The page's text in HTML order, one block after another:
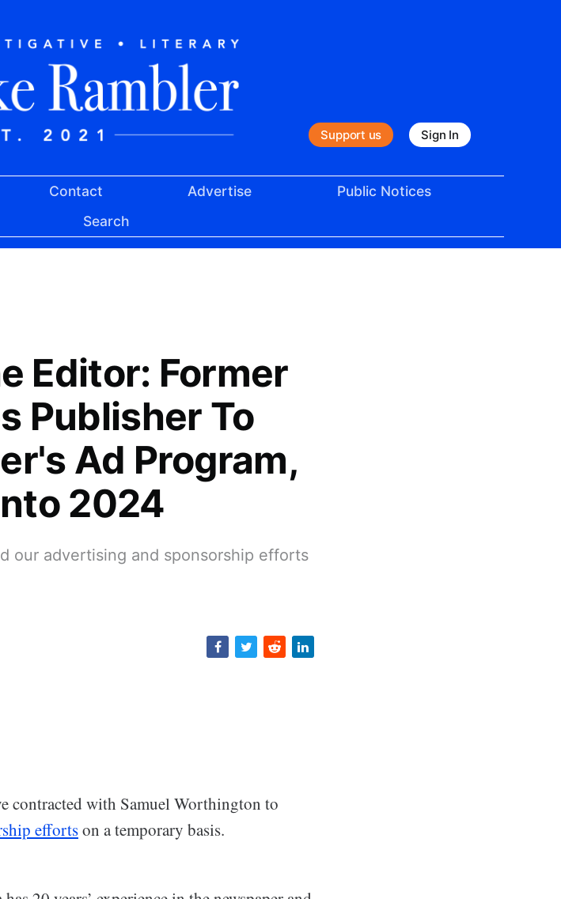
Support us Sign In
Contact Advertise
Public Notices
Search
Editor: Former
Publisher To
Ad Program,
2024
our advertising and sponsorship efforts
contracted with Samuel Worthington to
effortson a temporary basis.